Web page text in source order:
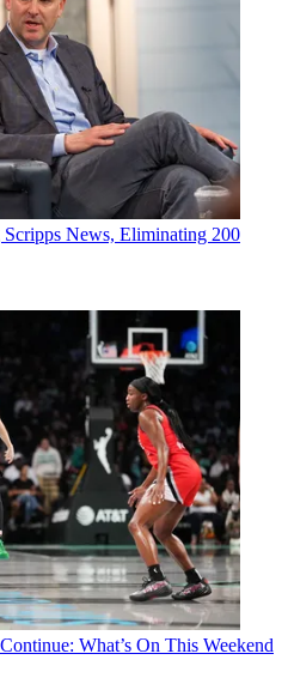
News, Eliminating 200
What’s On This Weekend